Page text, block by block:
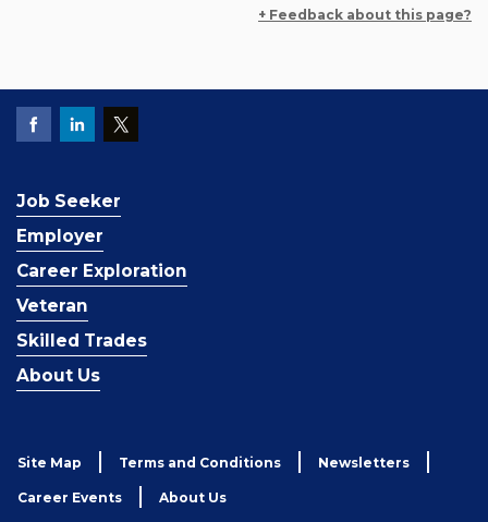
+ Feedback about this page?
Job Seeker
Employer
Career Exploration
Veteran
Skilled Trades
About Us
Site Map Terms and Conditions Newsletters
Career Events About Us